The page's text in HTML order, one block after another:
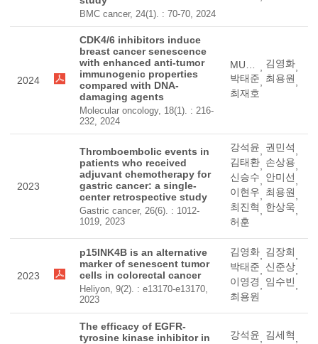
BMC cancer, 24(1). : 70-70, 2024
2024
CDK4/6 inhibitors induce
breast cancer senescence
with enhanced anti-tumor
immunogenic properties
compared with DNA-
damaging agents
Molecular oncology, 18(1). : 216-
232, 2024
MUHAMMAD, IMRAN , 김영화,
박태준, 최용원,
최재호
2023
Thromboembolic events in
patients who received
adjuvant chemotherapy for
gastric cancer: a single-
center retrospective study
Gastric cancer, 26(6). : 1012-
1019, 2023
강석윤, 권민석,
김태환, 손상용,
신승수, 안미선,
이현우, 최용원,
최진혁, 한상욱,
허훈
2023
p15INK4B is an alternative
marker of senescent tumor
cells in colorectal cancer
Heliyon, 9(2). : e13170-e13170,
2023
김영화, 김장희,
박태준, 신준상,
이영경, 임수빈,
최용원
The efficacy of EGFR-
tyrosine kinase inhibitor in
강석윤, 김세혁,